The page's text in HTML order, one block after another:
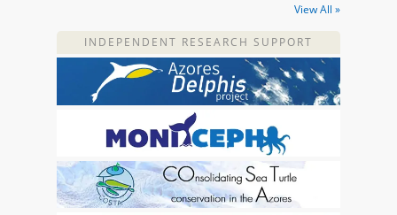
View All »
INDEPENDENT RESEARCH SUPPORT